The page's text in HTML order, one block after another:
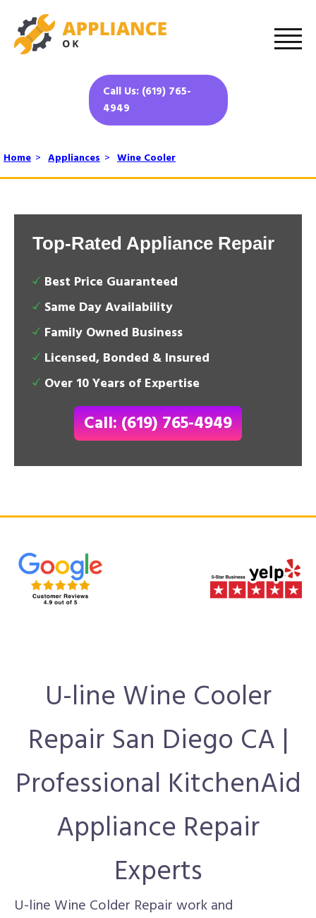
Call Us: (619) 765-
4949
Home > Appliances > Wine Cooler
Top-Rated Appliance Repair
Best Price Guaranteed
Same Day Availability
Family Owned Business
Licensed, Bonded & Insured
Over 10 Years of Expertise
Call: (619) 765-4949
U-line Wine Cooler
Repair San Diego CA |
Professional KitchenAid
Appliance Repair
Experts
U-line Wine Colder Repair work and